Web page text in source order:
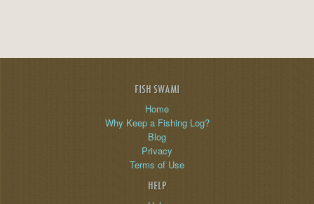
FISH SWAMI
Home
Why Keep a Fishing Log?
Blog
Privacy
Terms of Use
HELP